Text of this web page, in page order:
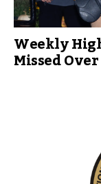
Weekly
Missed